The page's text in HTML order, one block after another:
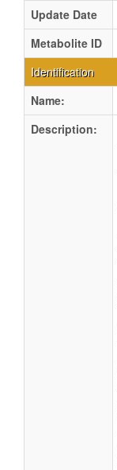
Update Date
Metabolite ID
Identification
Name:
Description: